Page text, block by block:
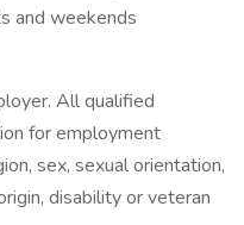
and weekends
All qualified
for employment
sex, sexual orientation,
disability or veteran